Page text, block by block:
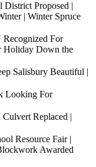
District Proposed |
| Winter Spruce
For
Holiday Down the
Salisbury Beautiful |
Looking For
Replaced |
Resource Fair |
Awarded